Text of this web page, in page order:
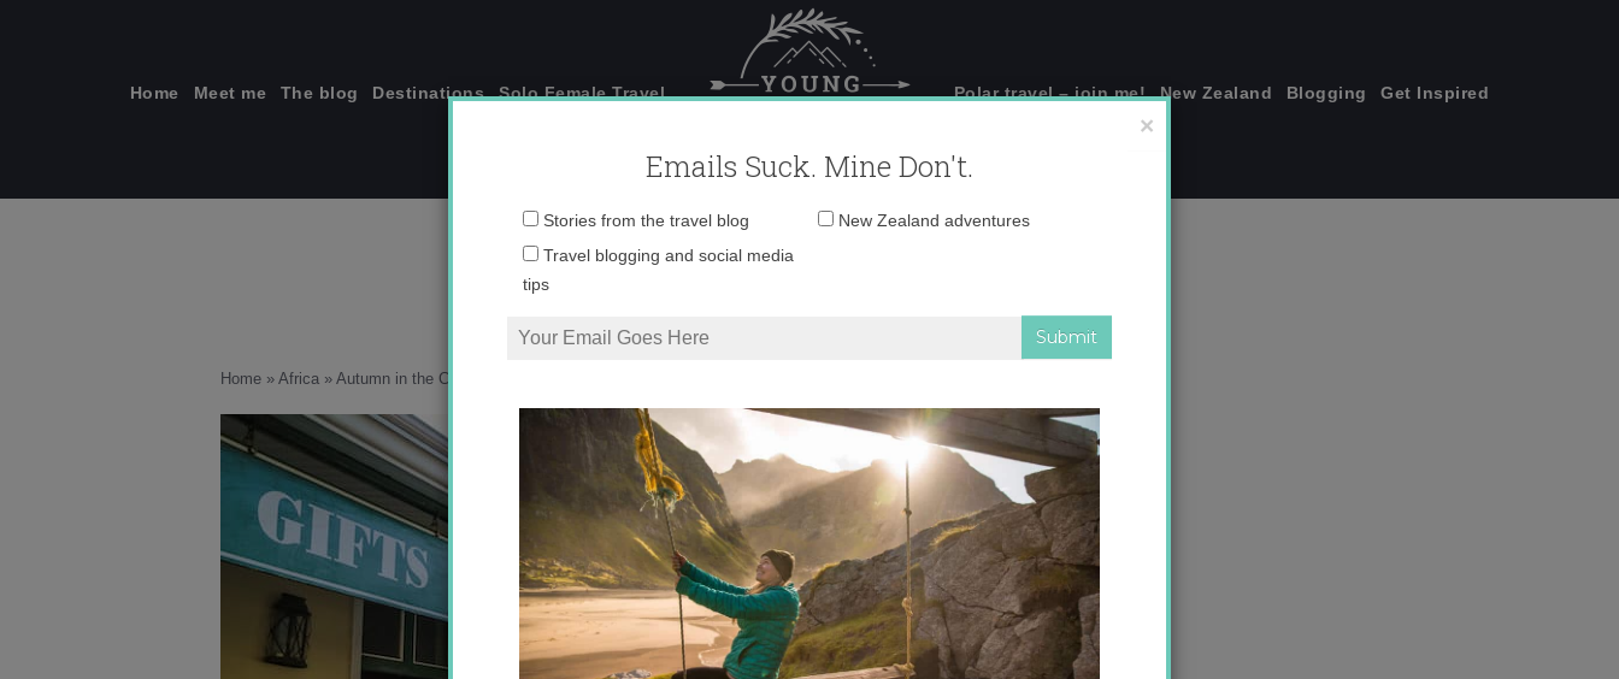
Home Meet me The blog Destinations Solo Female Travel Polar travel – join me! New Zealand Blogging Get Inspired
IMG_2983 copy
Home » Africa » Autumn in the Cape Winelands, South Africa
×
Emails Suck. Mine Don't.
Email
Stories from the travel blog
New Zealand adventures
Travel blogging and social media
tips